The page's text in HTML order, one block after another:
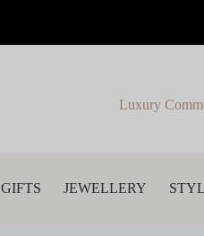
Luxury
GIFTS JEWELLERY